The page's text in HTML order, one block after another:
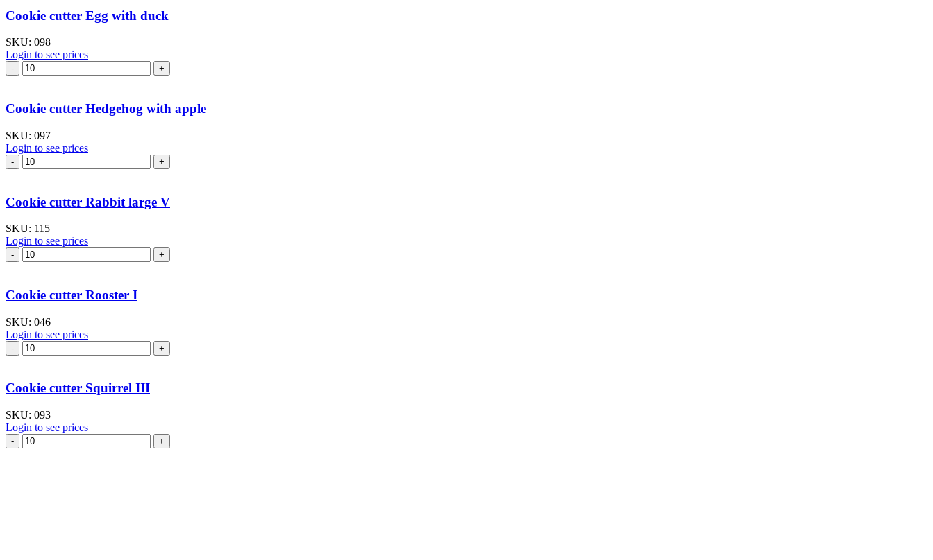
with
bunny
quantity
Cookie cutter Egg with duck
SKU: 098
Login to see prices
Cookie
cutter
with
duck
quantity
Cookie cutter Hedgehog with apple
SKU: 097
Login to see prices
Cookie
cutter
with
apple
quantity
Cookie cutter Rabbit large V
SKU: 115
Login to see prices
Cookie
cutter
large
V
Cookie cutter Rooster I
SKU: 046
Login to see prices
Cookie
cutter
I
quantity
Cookie cutter Squirrel III
SKU: 093
Login to see prices
Cookie
cutter